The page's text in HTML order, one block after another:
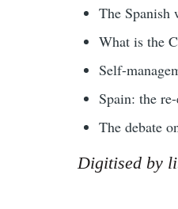
The Spanish
What is the
Self-
Spain: the
The debate
Digitised by